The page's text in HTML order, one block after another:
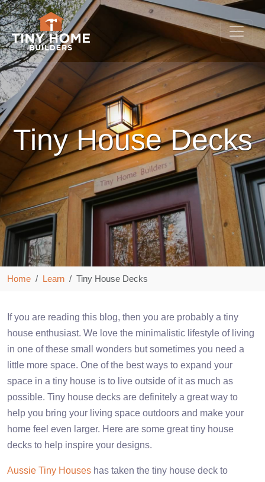
Tiny House Decks
Home Learn Tiny House Decks
If you are reading this blog, then you are probably a tiny
house enthusiast. We love the minimalistic lifestyle of living
in one of these small wonders but sometimes you need a
little more space. One of the best ways to expand your
space in a tiny house is to live outside of it as much as
possible. Tiny house decks are definitely a great way to
help you bring your living space outdoors and make your
home feel even larger. Here are some great tiny house
decks to help inspire your designs.
Aussie Tiny Houses has taken the tiny house deck to